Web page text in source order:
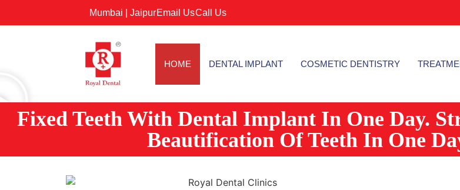
Mumbai | JaipurEmail UsCall Us
HOME DENTAL IMPLANT COSMETIC DENTISTRY
Fixed Teeth With Dental Implant In One Day.
Beautification Of Teeth In One